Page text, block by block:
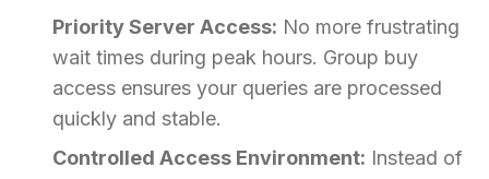
Priority Server Access: No more frustrating
wait times during peak hours. Group buy
access ensures your queries are processed
quickly and stable.
Controlled Access Environment: Instead of